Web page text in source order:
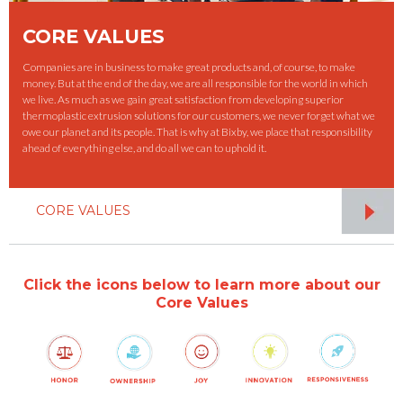
CORE VALUES
Companies are in business to make great products and, of course, to make
money. But at the end of the day, we are all responsible for the world in which
we live. As much as we gain great satisfaction from developing superior
thermoplastic extrusion solutions for our customers, we never forget what we
owe our planet and its people. That is why at Bixby, we place that responsibility
ahead of everything else, and do all we can to uphold it.
CORE VALUES
Click the icons below to learn more about our
Core Values